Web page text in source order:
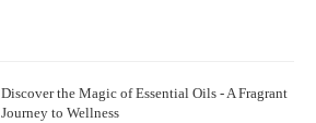
Discover the Magic of Essential Oils - A Fragrant
Journey to Wellness